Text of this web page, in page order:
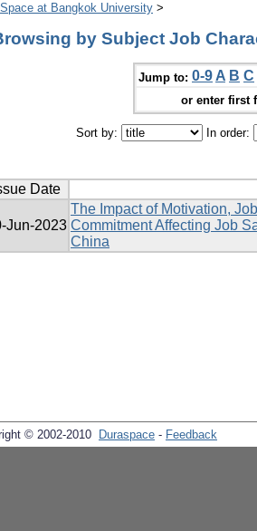
at Bangkok University >
by Subject Job
Jump to: 0-9 A B C
or enter first
Sort by: In order:
Date
Jun-2023
The Impact of Motivation,
Commitment Affecting Job
China
© 2002-2010 Duraspace - Feedback